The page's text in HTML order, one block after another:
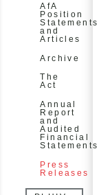
AfA
Position
Statements
and
Articles
Archive
The
Act
Annual
Report
and
Audited
Financial
Statements
Press
Releases